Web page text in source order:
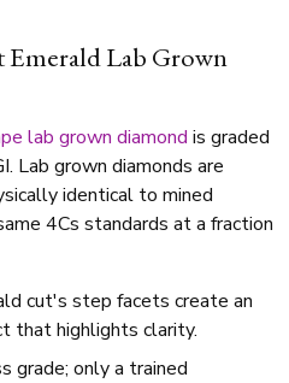
Lab Grown
lab grown diamond is graded
Lab grown diamonds are
identical to mined
4Cs standards at a fraction
cut's step facets create an
that highlights clarity.
grade; only a trained